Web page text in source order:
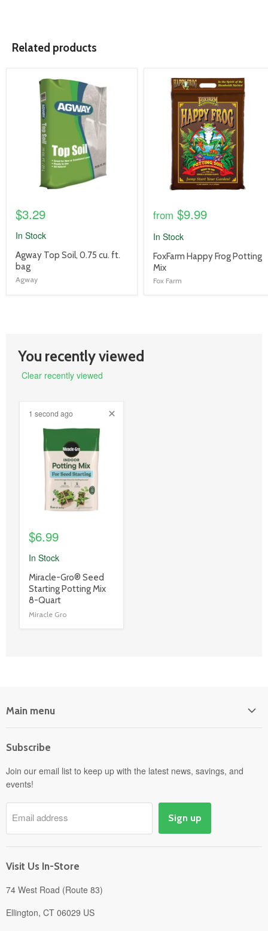
Related products
product
$3.29
In Stock
product
title
link
Agway Top Soil, 0.75 cu. ft.
bag
Agway
product
image
from $9.99
In Stock
product
title
link
FoxFarm Happy Frog Potting
Mix
Fox Farm
You recently viewed
Clear recently viewed
1 second ago
product
image
$6.99
In Stock
product
title
link
Miracle-Gro® Seed
Starting Potting Mix
8-Quart
Miracle Gro
Main menu
Power Equipment
Departments
Pick-Up & Delivery
Savings
Events
About
Subscribe
Join our email list to keep up with the latest news, savings, and
events!
Email address Sign up
Visit Us In-Store
74 West Road (Route 83)
Ellington, CT 06029 US